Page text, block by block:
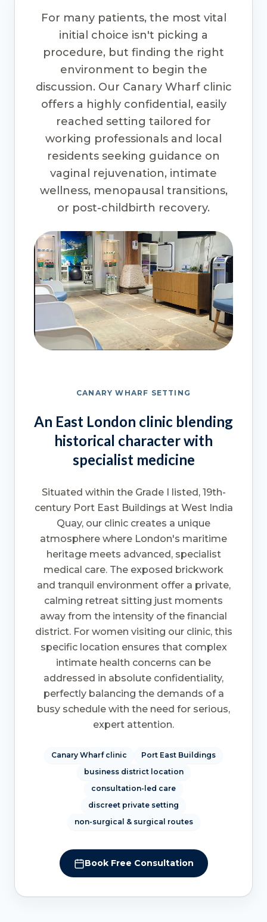
For many patients, the most vital
initial choice isn't picking a
procedure, but finding the right
environment to begin the
discussion. Our Canary Wharf clinic
offers a highly confidential, easily
reached setting tailored for
working professionals and local
residents seeking guidance on
vaginal rejuvenation, intimate
wellness, menopausal transitions,
or post-childbirth recovery.
CANARY WHARF SETTING
An East London clinic blending
historical character with
specialist medicine
Situated within the Grade I listed, 19th-
century Port East Buildings at West India
Quay, our clinic creates a unique
atmosphere where London's maritime
heritage meets advanced, specialist
medical care. The exposed brickwork
and tranquil environment offer a private,
calming retreat sitting just moments
away from the intensity of the financial
district. For women visiting our clinic, this
specific location ensures that complex
intimate health concerns can be
addressed in absolute confidentiality,
perfectly balancing the demands of a
busy schedule with the need for serious,
expert attention.
Canary Wharf clinic
Port East Buildings
business district location
consultation-led care
discreet private setting
non-surgical & surgical routes
Book Free Consultation